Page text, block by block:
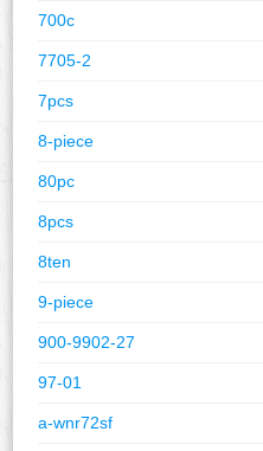
700c
7705-2
7pcs
8-piece
80pc
8pcs
8ten
9-piece
900-9902-27
97-01
a-wnr72sf